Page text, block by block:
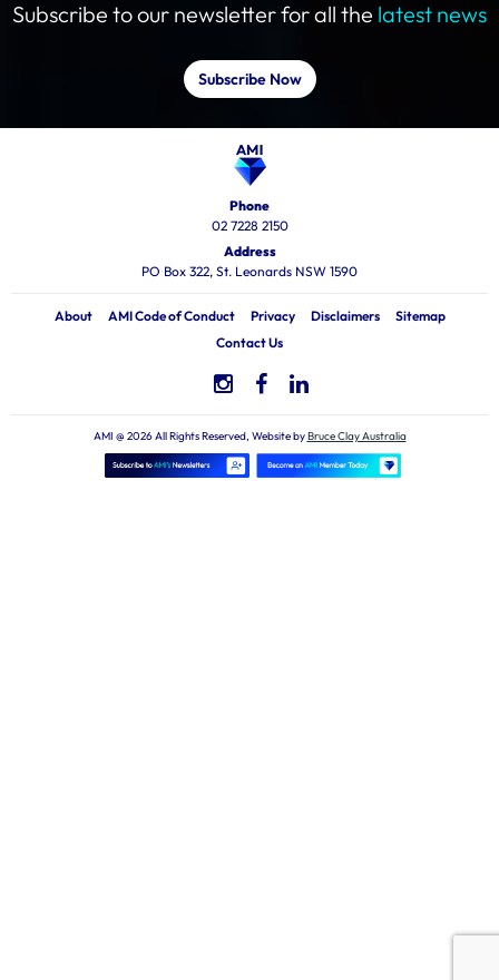
Subscribe to our newsletter for all the latest news
Subscribe Now
Phone
02 7228 2150
Address
PO Box 322, St. Leonards NSW 1590
About AMI Code of Conduct Privacy Disclaimers
Sitemap
Contact Us
AMI @ 2026 All Rights Reserved, Website byBruce Clay Australia